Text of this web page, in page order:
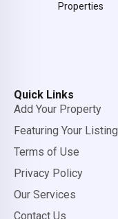
Properties
Quick Links
Add Your Property
Featuring Your Listing
Terms of Use
Privacy Policy
Our Services
Contact Us